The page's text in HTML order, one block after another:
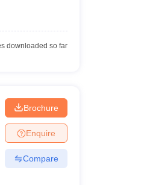
downloaded so far
Brochure
Enquire
Compare